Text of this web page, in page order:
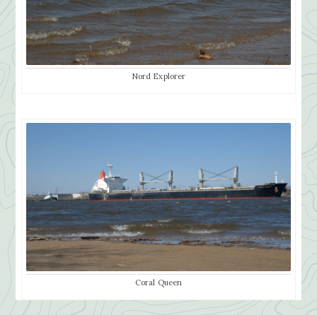
Nord Explorer
Coral Queen